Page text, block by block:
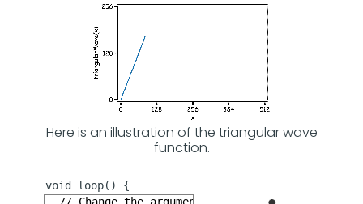
Here is an illustration of the triangular wave
function.